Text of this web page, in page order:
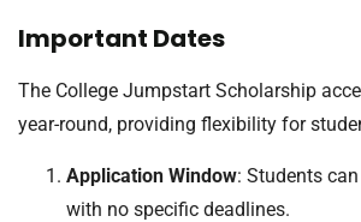
Important Dates
The College Jumpstart Scholarship
year-round, providing flexibility for
Application Window: Students
with no specific deadlines.